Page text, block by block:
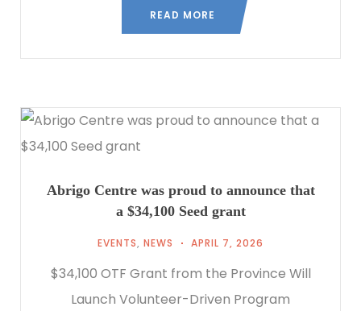
READ MORE
Abrigo Centre was proud to announce that
a $34,100 Seed grant
EVENTS, NEWS APRIL 7, 2026
$34,100 OTF Grant from the Province Will
Launch Volunteer-Driven Program